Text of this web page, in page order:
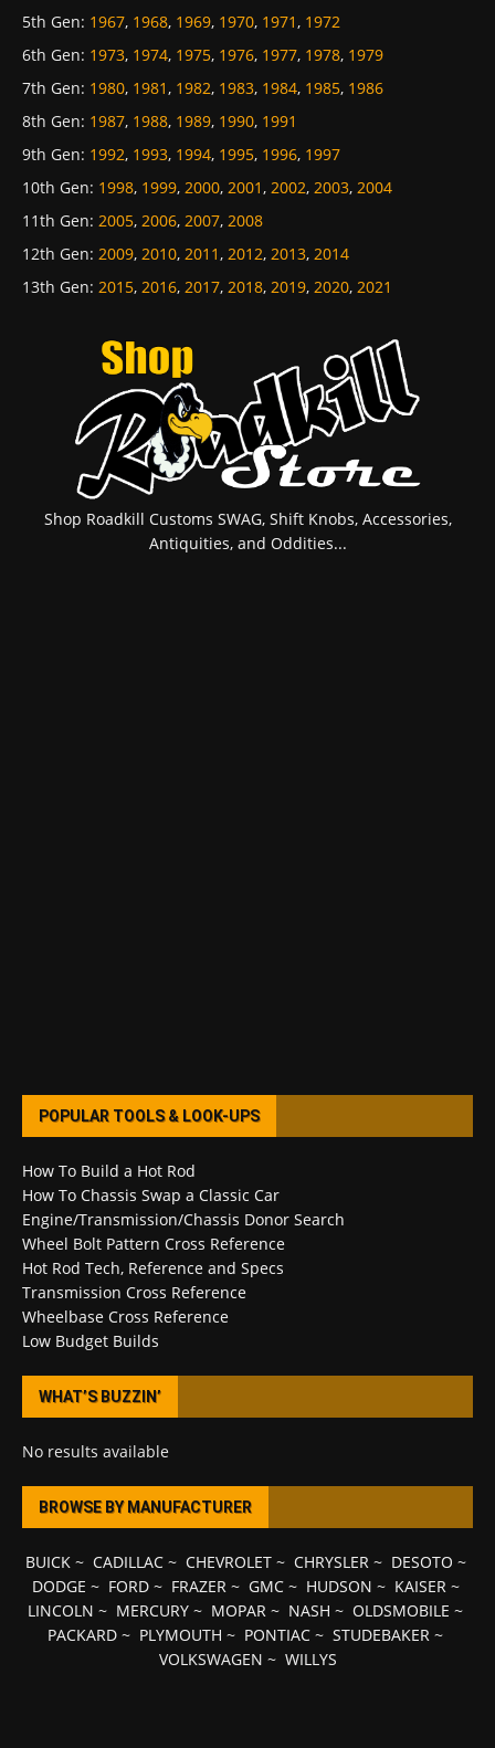
5th Gen: 1967, 1968, 1969, 1970, 1971, 1972
6th Gen: 1973, 1974, 1975, 1976, 1977, 1978, 1979
7th Gen: 1980, 1981, 1982, 1983, 1984, 1985, 1986
8th Gen: 1987, 1988, 1989, 1990, 1991
9th Gen: 1992, 1993, 1994, 1995, 1996, 1997
10th Gen: 1998, 1999, 2000, 2001, 2002, 2003, 2004
11th Gen: 2005, 2006, 2007, 2008
12th Gen: 2009, 2010, 2011, 2012, 2013, 2014
13th Gen: 2015, 2016, 2017, 2018, 2019, 2020, 2021
Shop Roadkill Customs SWAG, Shift Knobs, Accessories,
Antiquities, and Oddities...
POPULAR TOOLS & LOOK-UPS
How To Build a Hot Rod
How To Chassis Swap a Classic Car
Engine/Transmission/Chassis Donor Search
Wheel Bolt Pattern Cross Reference
Hot Rod Tech, Reference and Specs
Transmission Cross Reference
Wheelbase Cross Reference
Low Budget Builds
WHAT’S BUZZIN’
No results available
BROWSE BY MANUFACTURER
BUICK~ CADILLAC~ CHEVROLET~ CHRYSLER~ DESOTO ~
DODGE ~ FORD~ FRAZER~ GMC~ HUDSON ~ KAISER~
LINCOLN ~ MERCURY ~ MOPAR ~ NASH ~ OLDSMOBILE ~
PACKARD ~ PLYMOUTH ~ PONTIAC ~ STUDEBAKER ~
VOLKSWAGEN ~ WILLYS